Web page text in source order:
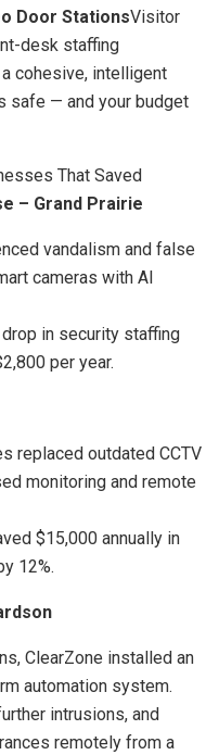
Door StationsVisitor
desk staffing
cohesive, intelligent
safe — and your budget
That Saved
– Grand Prairie
vandalism and false
cameras with AI
in security staffing
per year.
replaced outdated CCTV
monitoring and remote
$15,000 annually in
12%.
ClearZone installed an
automation system.
intrusions, and
remotely from a